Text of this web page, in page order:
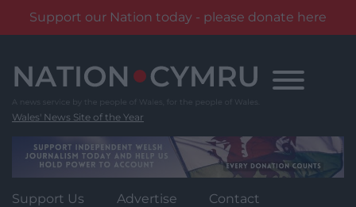
Support our Nation today - please donate here
content
Wales' News Site of the Year
Support Us Advertise Contact